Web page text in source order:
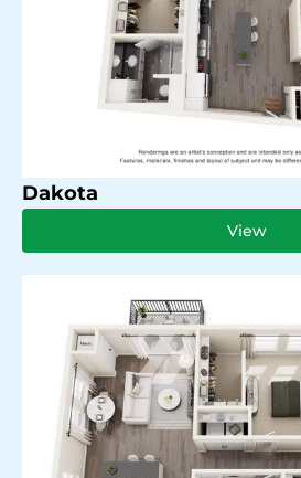
Dakota
View